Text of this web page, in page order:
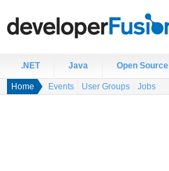
.NET Java Open Source
Home Events User Groups Jobs